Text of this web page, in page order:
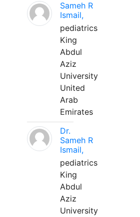
Sameh R
Ismail,
pediatrics
King
Abdul
Aziz
University
United
Arab
Emirates
Dr.
Sameh R
Ismail,
pediatrics
King
Abdul
Aziz
University